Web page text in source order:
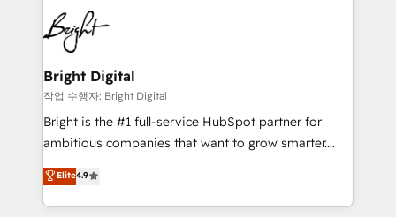
HubSpot COS Performance Award 🏆2014 HubSpot
COS Design Award 🏆2013 HubSpot Marketplace
Partner 📆Founded in 1997
lasting impact. We specialize in: • Turnkey and end-
to-end HubSpot implementations • Onboarding for
Sales, Service, Marketing & Content Hubs • AI voice
and chat agents, predictive automation, and smart
workflows • Salesforce + HubSpot integration •
RevOps and AI-driven sales enablement • Website
design and CMS development • ERP integration: SAP,
and CRM migration from any platform •
Client/member portals built on HubSpot • Custom
Bright Digital
작업 수행자: Bright Digital
Bright is the #1 full-service HubSpot partner for
ambitious companies that want to grow smarter.
From HubSpot onboarding, to training, from
developing a new website to lead generation and
digital marketing; we do it all (and with great
Elite4.9